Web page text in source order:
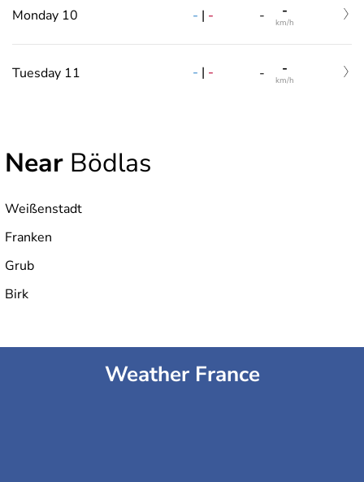
Monday 10 - | - - -
km/h
Tuesday 11 - | - - -
km/h
Near Bödlas
Weißenstadt
Franken
Grub
Birk
Weather France